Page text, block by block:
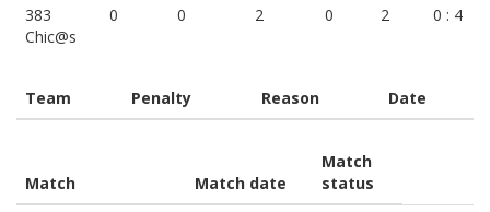
383
Chic@s
0 0 2 0 2 0 : 4
Team Penalty Reason Date
Match Match date
Match
status